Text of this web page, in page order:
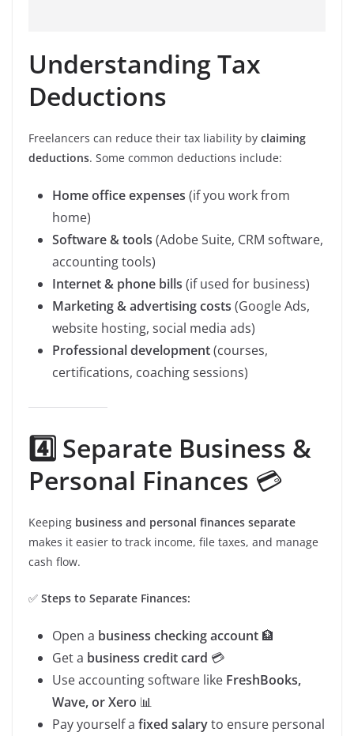
Understanding Tax
Deductions
Freelancers can reduce their tax liability by claiming
deductions. Some common deductions include:
Home office expenses (if you work from
home)
Software & tools (Adobe Suite, CRM software,
accounting tools)
Internet & phone bills (if used for business)
Marketing & advertising costs (Google Ads,
website hosting, social media ads)
Professional development(courses,
certifications, coaching sessions)
4️⃣ Separate Business &
Personal Finances 💳
Keeping business and personal finances separate
makes it easier to track income, file taxes, and manage
cash flow.
✅ Steps to Separate Finances:
Open a business checking account 🏦
Get a business credit card 💳
Use accounting software like FreshBooks,
Wave, or Xero 📊
Pay yourself a fixed salaryto ensure personal